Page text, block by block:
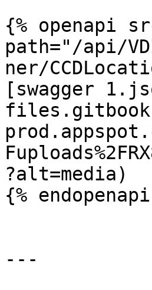
{% openapi
path="/api/
ner/
[swagger
?alt=media)
{%
---